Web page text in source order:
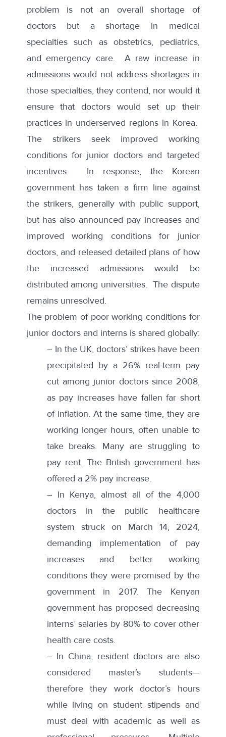
problem is not an overall shortage of
doctors but a shortage in medical
specialties such as obstetrics, pediatrics,
and emergency care. A raw increase in
admissions would not address shortages in
those specialties, they contend, nor would it
ensure that doctors would set up their
practices in underserved regions in Korea.
The strikers seek improved working
conditions for junior doctors and targeted
incentives. In response, the Korean
government has taken a firm line against
the strikers, generally with public support,
but has also announced pay increases and
improved working conditions for junior
doctors, and released detailed plans of how
the increased admissions would be
distributed among universities. The dispute
remains unresolved.
The problem of poor working conditions for
junior doctors and interns is shared globally:
– In the UK, doctors’ strikes have been
precipitated by a 26% real-term pay
cut among junior doctors since 2008,
as pay increases have fallen far short
of inflation. At the same time, they are
working longer hours, often unable to
take breaks. Many are struggling to
pay rent. The British government has
offered a 2% pay increase.
– In Kenya, almost all of the 4,000
doctors in the public healthcare
system struck on March 14, 2024,
demanding implementation of pay
increases and better working
conditions they were promised by the
government in 2017. The Kenyan
government has proposed decreasing
interns’ salaries by 80% to cover other
health care costs.
– In China, resident doctors are also
considered master’s students—
therefore they work doctor’s hours
while living on student stipends and
must deal with academic as well as